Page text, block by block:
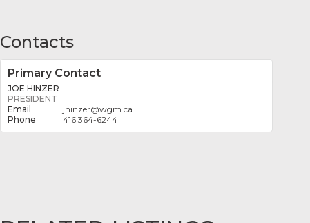
Contacts
Primary Contact
JOE HINZER
PRESIDENT
jhinzer@wgm.ca
416 364-6244